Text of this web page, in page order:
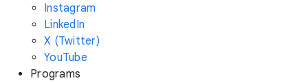
Instagram
LinkedIn
X (Twitter)
YouTube
Programs